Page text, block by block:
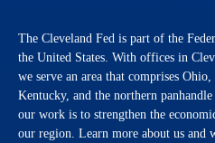
The Cleveland Fed is part of the
the United States. With offices in
we serve an area that comprises
Kentucky, and the northern
our work is to strengthen the
our region. Learn more about us and